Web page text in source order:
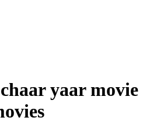
yaar movie